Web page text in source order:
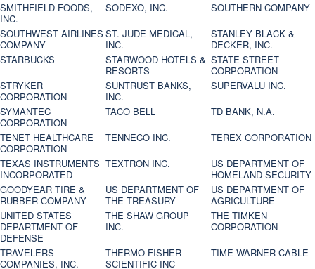
SMITHFIELD FOODS,
INC.
SODEXO, INC.
SOUTHERN COMPANY
SOUTHWEST AIRLINES
COMPANY
ST. JUDE MEDICAL,
INC.
STANLEY BLACK &
DECKER, INC.
STARBUCKS
STARWOOD HOTELS &
RESORTS
STATE STREET
CORPORATION
STRYKER
CORPORATION
SUNTRUST BANKS,
INC.
SUPERVALU INC.
SYMANTEC
CORPORATION
TACO BELL
TD BANK, N.A.
TENET HEALTHCARE
CORPORATION
TENNECO INC.
TEREX CORPORATION
TEXAS INSTRUMENTS
INCORPORATED
TEXTRON INC.
US DEPARTMENT OF
HOMELAND SECURITY
GOODYEAR TIRE &
RUBBER COMPANY
US DEPARTMENT OF
THE TREASURY
US DEPARTMENT OF
AGRICULTURE
UNITED STATES
DEPARTMENT OF
DEFENSE
THE SHAW GROUP
INC.
THE TIMKEN
CORPORATION
TRAVELERS
COMPANIES, INC.
THERMO FISHER
SCIENTIFIC INC
TIME WARNER CABLE